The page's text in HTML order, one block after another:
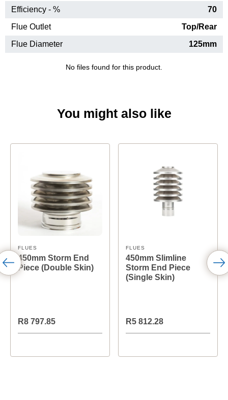
Efficiency - %
70
Flue Outlet
Top/Rear
Flue Diameter
125mm
No files found for this product.
You might also like
FLUES
450mm Storm End
Piece (Double Skin)
R8 797.85
FLUES
450mm Slimline
Storm End Piece
(Single Skin)
R5 812.28